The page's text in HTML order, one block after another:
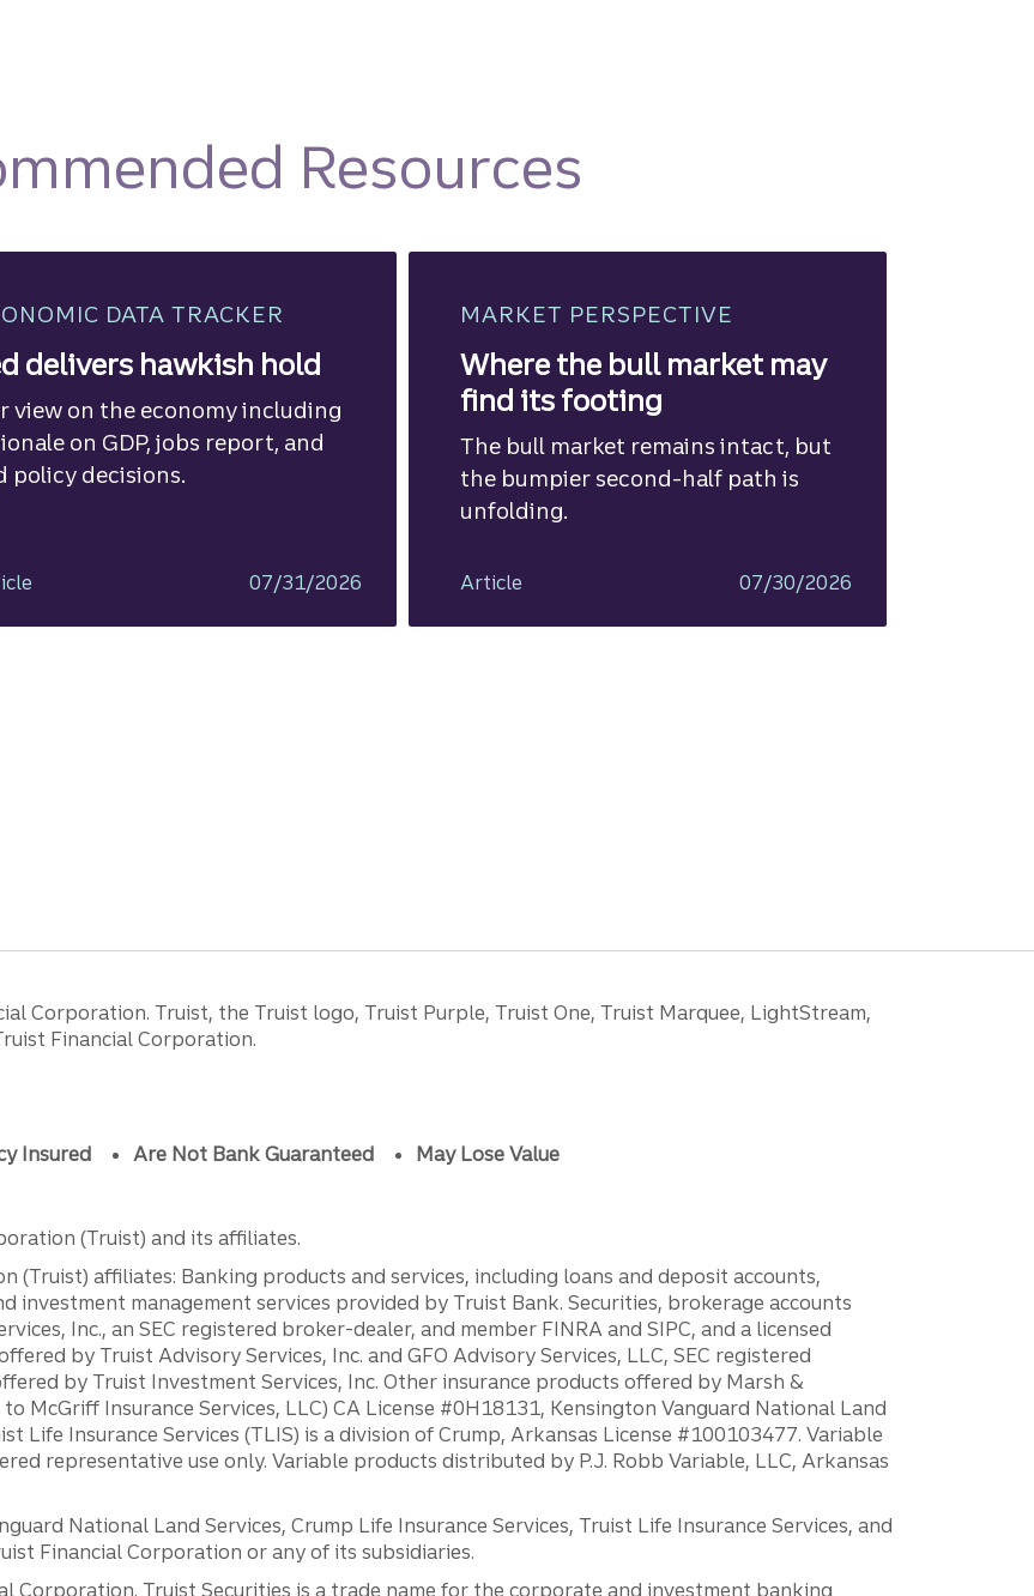
Resources
DATA TRACKER
delivers hawkish hold
view on the economy including
on GDP, jobs report, and
policy decisions.
07/31/2026
MARKET PERSPECTIVE
Where the bull market may
find its footing
The bull market remains intact, but
the bumpier second-half path is
unfolding.
Article 07/30/2026
Corporation. Truist, the Truist logo, Truist Purple, Truist One, Truist Marquee, LightStream,
Financial Corporation.
Insured Are Not Bank Guaranteed May Lose Value
(Truist) and its affiliates.
(Truist) affiliates: Banking products and services, including loans and deposit accounts,
investment management services provided by Truist Bank. Securities, brokerage accounts
Inc., an SEC registered broker-dealer, and member FINRA and SIPC, and a licensed
by Truist Advisory Services, Inc. and GFO Advisory Services, LLC, SEC registered
by Truist Investment Services, Inc. Other insurance products offered by Marsh &
McGriff Insurance Services, LLC) CA License #0H18131, Kensington Vanguard National Land
Life Insurance Services (TLIS) is a division of Crump, Arkansas License #100103477. Variable
representative use only. Variable products distributed by P.J. Robb Variable, LLC, Arkansas
National Land Services, Crump Life Insurance Services, Truist Life Insurance Services, and
Financial Corporation or any of its subsidiaries.
Corporation. Truist Securities is a trade name for the corporate and investment banking